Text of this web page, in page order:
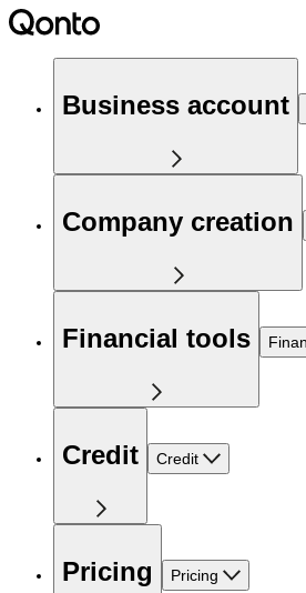
Business account
Company creation
Financial tools
Credit Credit
Pricing Pricing